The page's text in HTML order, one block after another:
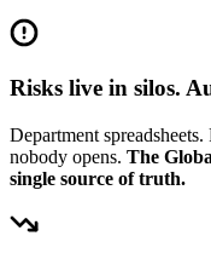
Risks live in silos.
Department
nobody opens. The
single source of truth.